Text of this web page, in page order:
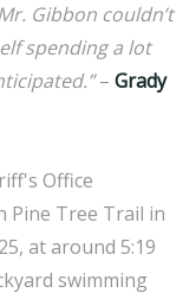
Gibbon couldn’t
spending a lot
– Grady
Office
Pine Tree Trail in
at around 5:19
swimming